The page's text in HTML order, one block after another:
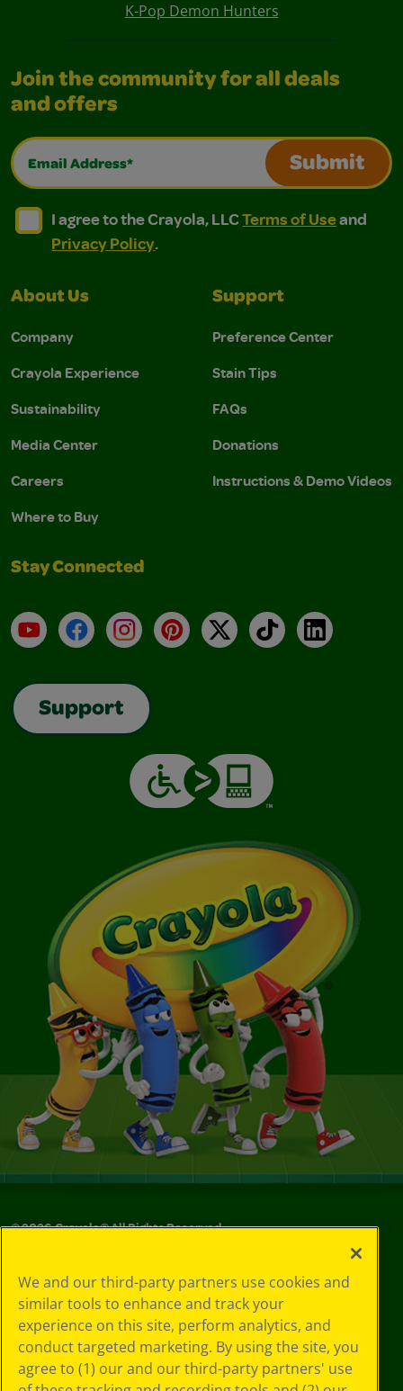
K-Pop Demon Hunters
Join the community for all deals
and offers
Email Address*
Submit
I agree to the Crayola, LLC Terms of Use and
I agree to the Crayola, LLC Terms of Use and Privacy
I agree to the Crayola, LLCTerms of Useand
Privacy Policy.
About Us
Company
Crayola Experience
Sustainability
Media Center
Careers
Where to Buy
Support
Preference Center
Stain Tips
FAQs
Donations
Instructions & Demo Videos
Stay Connected
YouTubeFacebookInstagramPinterest
X TikTokLinkedIn
Support
©2026Crayola® All Rights Reserved.
Choices
Privacy Policy
SMS Terms
GDPR
CA Privacy Notice
Cookie
We and our third-party partners use cookies and
similar tools to enhance and track your
experience on this site, perform analytics, and
conduct targeted marketing. By using the site, you
agree to (1) our and our third-party partners' use